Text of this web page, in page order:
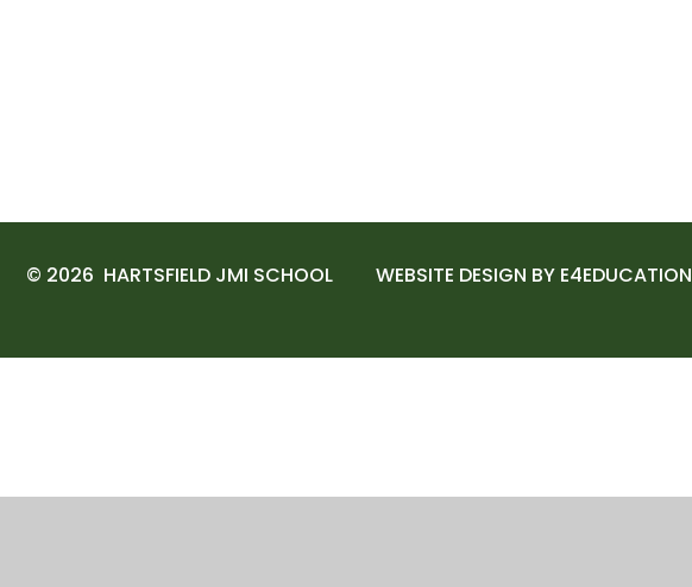
© 2026 HARTSFIELD JMI SCHOOL WEBSITE DESIGN BY E4EDUCATION